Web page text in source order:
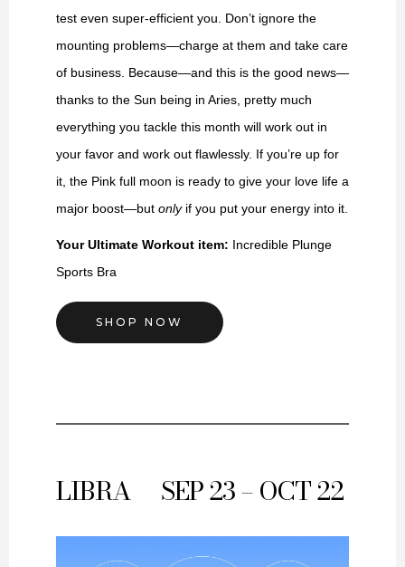
test even super-efficient you. Don’t ignore the
mounting problems—charge at them and take care
of business. Because—and this is the good news—
thanks to the Sun being in Aries, pretty much
everything you tackle this month will work out in
your favor and work out flawlessly. If you’re up for
it, the Pink full moon is ready to give your love life a
major boost—but onlyif you put your energy into it.
Your Ultimate Workout item: Incredible Plunge
Sports Bra
SHOP NOW
LIBRA SEP 23 – OCT 22